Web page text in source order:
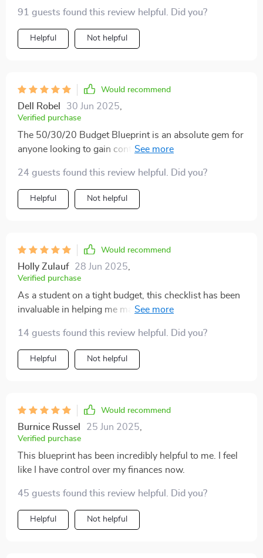
penny goes, now you have more time for other
Hands down one of the best investments ever made in
terms of personal finance management tools out there
time!
91 guests found this review helpful. Did you?
Helpful Not helpful
Would recommend
Dell Robel 30 Jun 2025
Verified purchase
The 50/30/20 Budget Blueprint is an absolute gem for
anyone looking to gain control over their finances. It's
isn't your typical dry financial advice - the splash of
humor keeps you engaged and motivated throughout
the process.
24 guests found this review helpful. Did you?
Helpful Not helpful
Would recommend
Holly Zulauf 28 Jun 2025
Verified purchase
As a student on a tight budget, this checklist has been
invaluable in helping me manage my funds effectively.
to cater to different lifestyles and income levels. Plus,
it's presented in such an engaging manner that even
finance novices like myself can easily grasp!
14 guests found this review helpful. Did you?
Helpful Not helpful
Would recommend
Burnice Russel 25 Jun 2025
Verified purchase
This blueprint has been incredibly helpful to me. I feel
like I have control over my finances now.
45 guests found this review helpful. Did you?
Helpful Not helpful